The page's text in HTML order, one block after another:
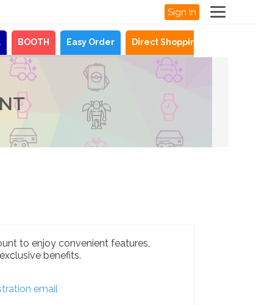
Sign In
BOOTH Easy Order Direct Shopping
to enjoy convenient features,
benefits.
email